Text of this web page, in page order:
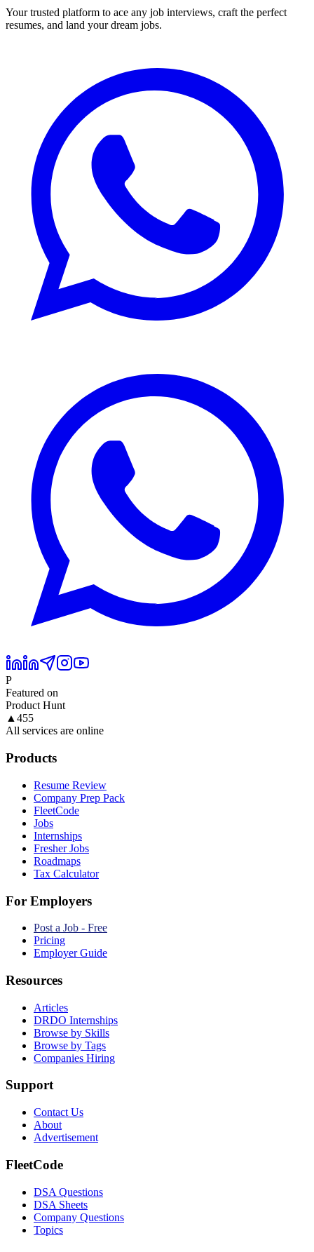
Your trusted platform to ace any job interviews, craft the perfect
resumes, and land your dream jobs.
P
Featured on
Product Hunt
▲ 455
All services are online
Products
Resume Review
Company Prep Pack
FleetCode
Jobs
Internships
Fresher Jobs
Roadmaps
Tax Calculator
For Employers
Post a Job - Free
Pricing
Employer Guide
Resources
Articles
DRDO Internships
Browse by Skills
Browse by Tags
Companies Hiring
Support
Contact Us
About
Advertisement
FleetCode
DSA Questions
DSA Sheets
Company Questions
Topics